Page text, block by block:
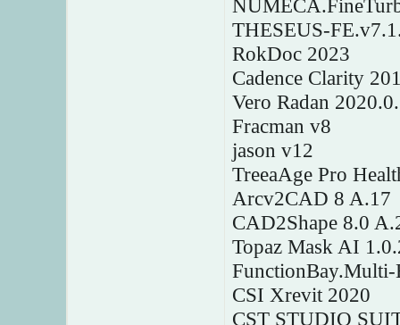
THESEUS-
RokDoc 2023
Cadence Clarity
Vero Radan
Fracman v8
jason v12
TreeaAge Pro
Arcv2CAD 8 A.17
CAD2Shape 8.0
Topaz Mask AI
CSI Xrevit 2020
CST STUDIO